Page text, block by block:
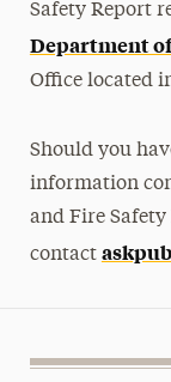
Safety Report
Department
Office located
Should you
information
and Fire Safety
contact